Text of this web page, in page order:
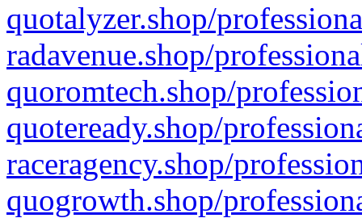
quotalyzer.shop/
radavenue.shop/
quoromtech.shop/
quoteready.shop/
raceragency.shop/
quogrowth.shop/